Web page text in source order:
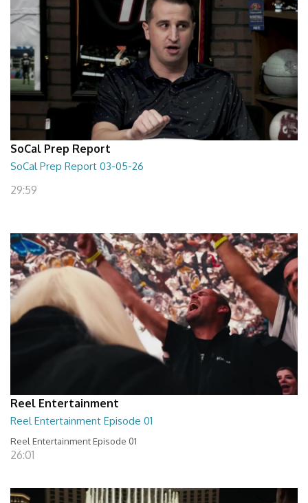
SoCal Prep Report
SoCal Prep Report 03-05-26
29:59
Reel Entertainment
Reel Entertainment Episode 01
Reel Entertainment Episode 01
26:01